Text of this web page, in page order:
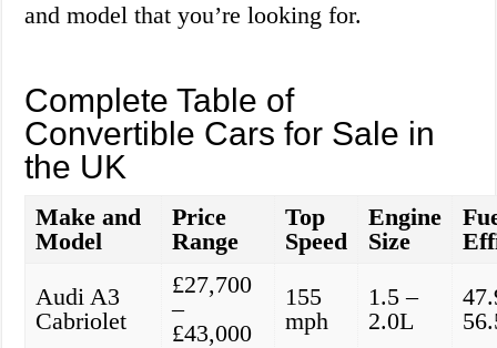
and model that you’re looking for.
Complete Table of
Convertible Cars for Sale in
the UK
Make and
Model
Price
Range
Top
Speed
Engine
Size
Audi A3
Cabriolet
£27,700
–
£43,000
155
mph
1.5 –
2.0L